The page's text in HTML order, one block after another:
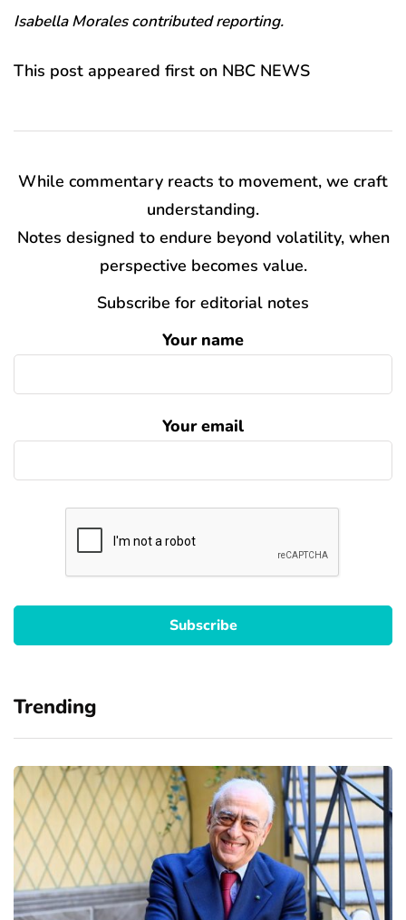
Isabella Morales contributed reporting.
This post appeared first on NBC NEWS
While commentary reacts to movement, we craft
understanding.
Notes designed to endure beyond volatility, when
perspective becomes value.
Subscribe for editorial notes
Your name
Your email
Trending